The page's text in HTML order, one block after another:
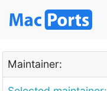
Maintainer: